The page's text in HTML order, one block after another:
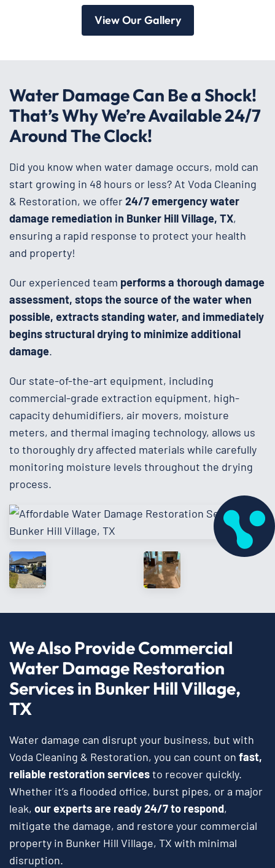
View Our Gallery
Water Damage Can Be a Shock!
That’s Why We’re Available 24/7
Around The Clock!
Did you know when water damage occurs, mold can
start growing in 48 hours or less? At Voda Cleaning
& Restoration, we offer24/7 emergency water
damage remediation in Bunker Hill Village, TX,
ensuring a rapid response to protect your health
and property!
Our experienced team performs a thorough damage
assessment, stops the source of the water when
possible, extracts standing water, and immediately
begins structural drying to minimize additional
damage.
Our state-of-the-art equipment, including
commercial-grade extraction equipment, high-
capacity dehumidifiers, air movers, moisture
meters, and thermal imaging technology, allows us
to thoroughly dry affected materials while carefully
monitoring moisture levels throughout the drying
process.
We Also Provide Commercial
Water Damage Restoration
Services in Bunker Hill Village,
TX
Water damage can disrupt your business, but with
Voda Cleaning & Restoration, you can count on fast,
reliable restoration servicesto recover quickly.
Whether it’s a flooded office, burst pipes, or a major
leak, our experts are ready 24/7 to respond,
mitigate the damage, and restore your commercial
property in Bunker Hill Village, TX with minimal
disruption.